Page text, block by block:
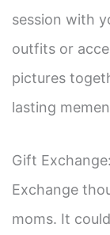
session with
outfits or
pictures
lasting
Gift Exchange:
Exchange
moms. It